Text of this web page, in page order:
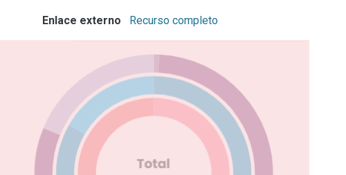
Enlace externo Recurso completo